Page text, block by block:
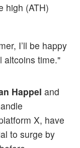
high (ATH)
I’ll be happy
altcoins time."
Happel and
X, have
to surge by